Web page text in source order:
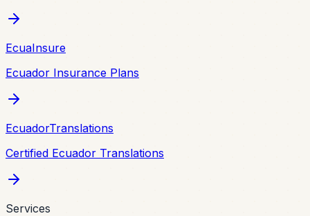
EcuaInsure
Ecuador Insurance Plans
EcuadorTranslations
Certified Ecuador Translations
Services